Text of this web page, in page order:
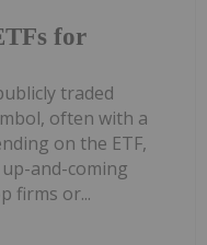
for
traded
often with a
on the ETF,
and-coming
firms or...